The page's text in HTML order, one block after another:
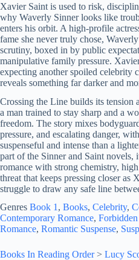
Xavier Saint is used to risk,
why Waverly Sinner looks like
enters his orbit. A high-profile
fame she never truly chose,
scrutiny, boxed in by public
manipulative family pressure.
expecting another spoiled celebrity
reveals something far darker and
Crossing the Line builds its tension
a man trained to stay sharp and a
freedom. The story mixes
pressure, and escalating danger,
suspenseful and intense than a
part of the Sinner and Saint novels,
romance with strong chemistry,
threat that keeps pressing closer as
struggle to draw any safe line
Genres Book 1 , Books, Celebrity,
Contemporary Romance,
Romance, Romantic Suspense,
Books In Reading Order> Lucy